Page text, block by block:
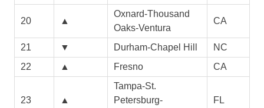
20 ▲
Oxnard-Thousand
Oaks-Ventura
CA
21 ▼ Durham-Chapel Hill
NC
22
▲ Fresno CA
23 ▲
Tampa-St.
Petersburg-
FL